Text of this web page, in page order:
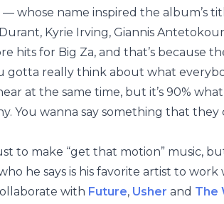
whose name inspired the album’s
Kyrie Irving, Giannis
hits for Big Za, and that’s because
gotta really think about what
at the same time, but it’s 90%
You wanna say something that they
to make “get that motion” music,
he says is his favorite artist to
with Future, Usher and The